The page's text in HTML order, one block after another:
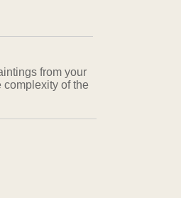
from your
of the